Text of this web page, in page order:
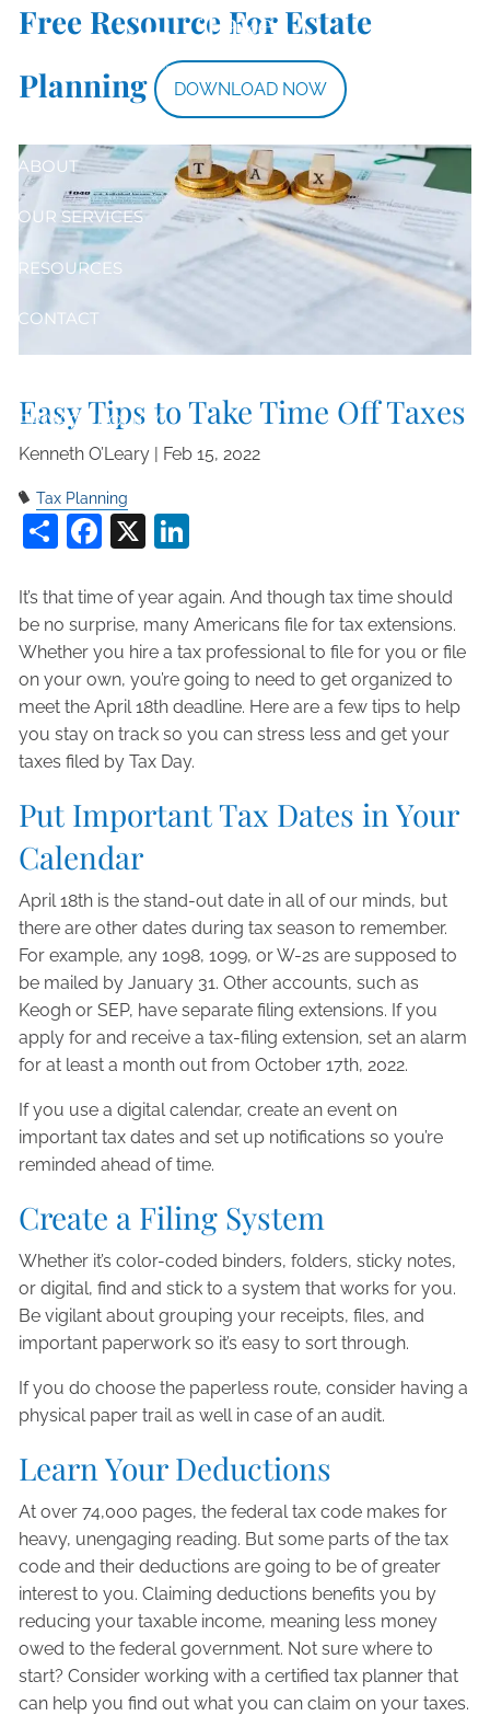
Skip to main content
Free Resource For Estate
Planning
DOWNLOAD NOW
ABOUT
OUR SERVICES
RESOURCES
CONTACT
PRIVACY POLICY
Taxes
Easy Tips to Take Time Off Taxes
Kenneth O’Leary | Feb 15, 2022
Tax Planning
ShareFacebook
X
It’s that time of year again. And though tax time should
be no surprise, many Americans file for tax extensions.
Whether you hire a tax professional to file for you or file
on your own, you’re going to need to get organized to
meet the April 18th deadline. Here are a few tips to help
you stay on track so you can stress less and get your
taxes filed by Tax Day.
Put Important Tax Dates in Your
Calendar
April 18th is the stand-out date in all of our minds, but
there are other dates during tax season to remember.
For example, any 1098, 1099, or W-2s are supposed to
be mailed by January 31. Other accounts, such as
Keogh or SEP, have separate filing extensions. If you
apply for and receive a tax-filing extension, set an alarm
for at least a month out from October 17th, 2022.
If you use a digital calendar, create an event on
important tax dates and set up notifications so you’re
reminded ahead of time.
Create a Filing System
Whether it’s color-coded binders, folders, sticky notes,
or digital, find and stick to a system that works for you.
Be vigilant about grouping your receipts, files, and
important paperwork so it’s easy to sort through.
If you do choose the paperless route, consider having a
physical paper trail as well in case of an audit.
Learn Your Deductions
At over 74,000 pages, the federal tax code makes for
heavy, unengaging reading. But some parts of the tax
code and their deductions are going to be of greater
interest to you. Claiming deductions benefits you by
reducing your taxable income, meaning less money
owed to the federal government. Not sure where to
start? Consider working with a certified tax planner that
can help you find out what you can claim on your taxes.